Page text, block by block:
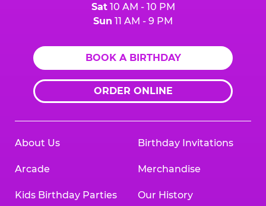
Sat10 AM - 10 PM
Sun 11 AM - 9 PM
BOOK A BIRTHDAY
ORDER ONLINE
About Us
Arcade
Kids Birthday Parties
Birthday Invitations
Merchandise
Our History